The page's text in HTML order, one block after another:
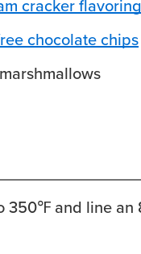
cracker flavoring
chocolate chips
350℉ and line an